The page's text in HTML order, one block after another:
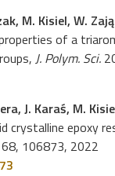
M. Kisiel, W.
of a
J. Polym. Sci.
J. Karaś, M.
crystalline epoxy
106873, 2022